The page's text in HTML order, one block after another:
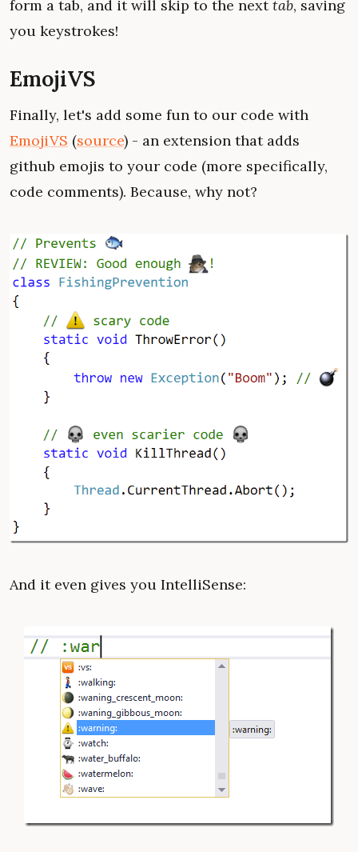
form a tab, and it will skip to the nexttab, saving
you keystrokes!
EmojiVS
Finally, let's add some fun to our code with
EmojiVS (source) - an extension that adds
github emojis to your code (more specifically,
code comments). Because, why not?
And it even gives you IntelliSense: